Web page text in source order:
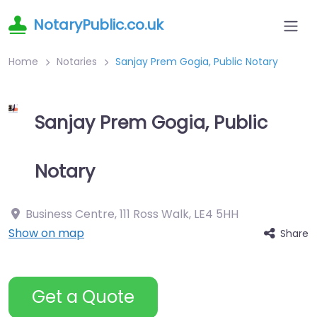
NotaryPublic.co.uk
Home Notaries Sanjay Prem Gogia, Public Notary
Sanjay Prem Gogia, Public
Notary
Business Centre, 111 Ross Walk, LE4 5HH
Show on map
Share
Get a Quote